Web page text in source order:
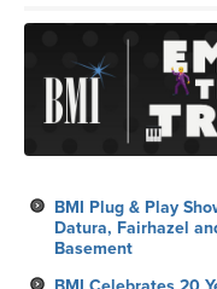
BMI Plug & Play
Datura, Fairhazel
Basement